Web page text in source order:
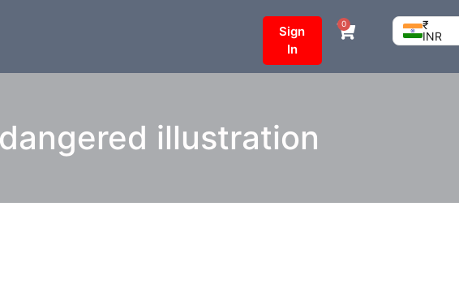
Sign
In
0
₹
INR
illustration